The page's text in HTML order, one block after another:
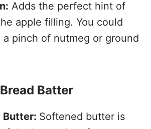
Adds the perfect hint of
apple filling. You could
a pinch of nutmeg or ground
Batter
Butter: Softened butter is